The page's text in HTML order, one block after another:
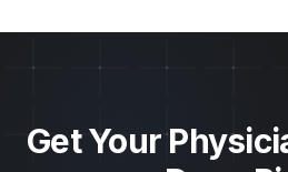
Get Your